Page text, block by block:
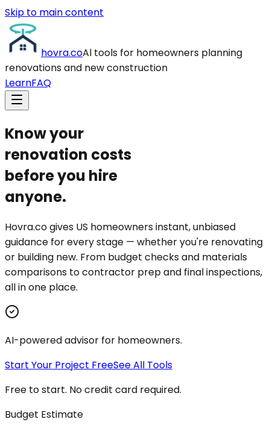
Skip to main content
hovra.coAl tools for homeowners planning
renovations and new construction
LearnFAQ
Know your
renovation costs
before you hire
anyone.
Hovra.co gives US homeowners instant, unbiased
guidance for every stage — whether you're renovating
or building new. From budget checks and materials
comparisons to contractor prep and final inspections,
all in one place.
AI-powered advisor for homeowners.
Start Your Project FreeSee All Tools
Free to start. No credit card required.
Budget Estimate